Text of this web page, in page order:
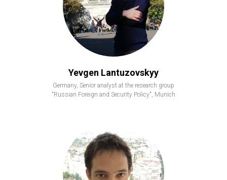
Yevgen Lantuzovskyy
Germany, Senior analyst at the research group
"Russian Foreign and Security Policy", Munich